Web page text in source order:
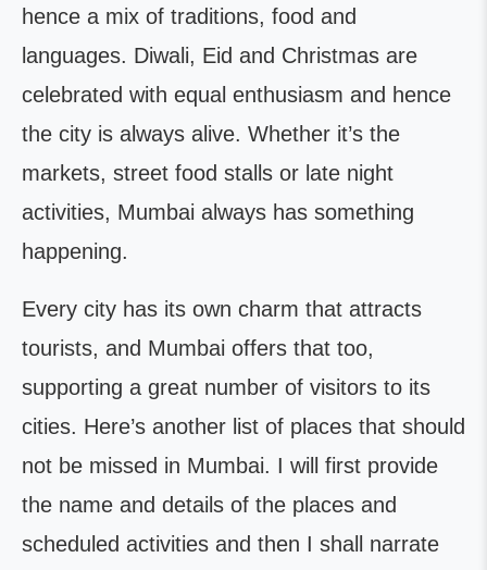
hence a mix of traditions, food and
languages. Diwali, Eid and Christmas are
celebrated with equal enthusiasm and hence
the city is always alive. Whether it’s the
markets, street food stalls or late night
activities, Mumbai always has something
happening.
Every city has its own charm that attracts
tourists, and Mumbai offers that too,
supporting a great number of visitors to its
cities. Here’s another list of places that should
not be missed in Mumbai. I will first provide
the name and details of the places and
scheduled activities and then I shall narrate